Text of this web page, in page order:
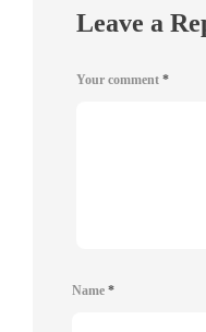
Leave a
Your comment *
Name *